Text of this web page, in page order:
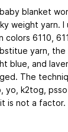
blanket
weight yarn.
colors 6110,
yarn,
blue, and
The
yo, k2tog,
is not a factor.